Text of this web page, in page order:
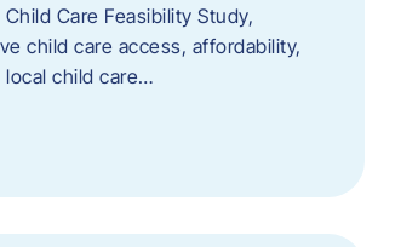
Care Feasibility Study,
child care access, affordability,
child care…